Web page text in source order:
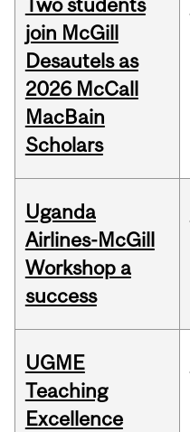
Two students
join McGill
Desautels as
2026 McCall
MacBain
Scholars
Uganda
Airlines-McGill
Workshop a
success
UGME
Teaching
Excellence